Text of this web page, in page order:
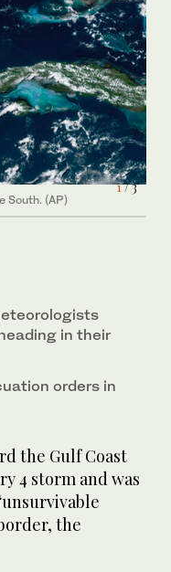
1/ 3
South. (AP)
2/ 3
South. (AP)
3/ 3
South. (AP)
in their
orders in
the Gulf Coast
4 storm and was
the